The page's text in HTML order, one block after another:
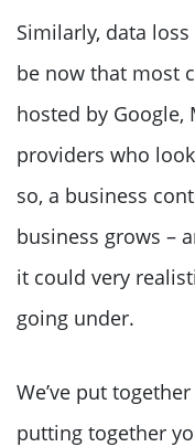
Similarly, data
be now that most
hosted by
providers who
so, a business
business grows –
it could very
going under.
We’ve put together
putting together